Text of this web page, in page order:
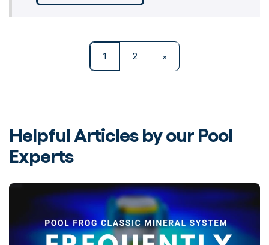
1 2 »
Helpful Articles by our Pool
Experts